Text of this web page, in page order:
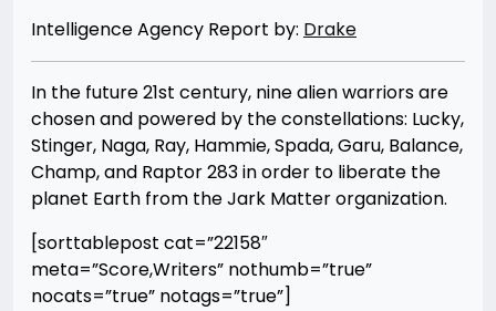
Intelligence Agency Report by: Drake
In the future 21st century, nine alien warriors are
chosen and powered by the constellations: Lucky,
Stinger, Naga, Ray, Hammie, Spada, Garu, Balance,
Champ, and Raptor 283 in order to liberate the
planet Earth from the Jark Matter organization.
[sorttablepost cat=”22158″
meta=”Score,Writers” nothumb=”true”
nocats=”true” notags=”true”]